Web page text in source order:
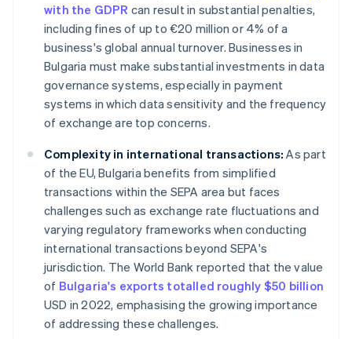
with the GDPR can result in substantial penalties,
including fines of up to €20 million or 4% of a
business's global annual turnover. Businesses in
Bulgaria must make substantial investments in data
governance systems, especially in payment
systems in which data sensitivity and the frequency
of exchange are top concerns.
Complexity in international transactions: As part
of the EU, Bulgaria benefits from simplified
transactions within the SEPA area but faces
challenges such as exchange rate fluctuations and
varying regulatory frameworks when conducting
international transactions beyond SEPA's
jurisdiction. The World Bank reported that the value
of Bulgaria's exports totalled roughly $50 billion
USD in 2022, emphasising the growing importance
of addressing these challenges.